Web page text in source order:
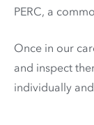
PERC, a
Once in our
and inspect
individually